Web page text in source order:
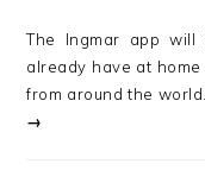
The Ingmar app will
already have at
from around the
→